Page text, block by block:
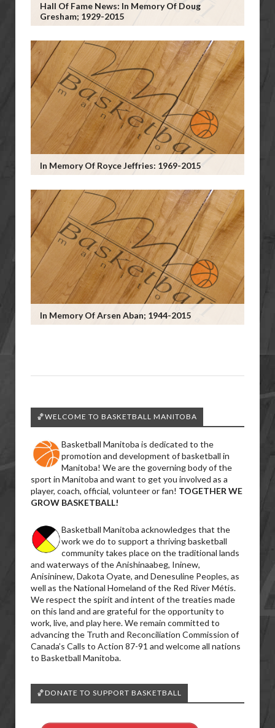
Hall Of Fame News: In Memory Of Doug
Gresham; 1929-2015
In Memory Of Royce Jeffries: 1969-2015
In Memory Of Arsen Aban; 1944-2015
🏀WELCOME TO BASKETBALL MANITOBA
Basketball Manitoba is dedicated to the
promotion and development of basketball in
Manitoba! We are the governing body of the
sport in Manitoba and want to get you involved as a
player, coach, official, volunteer or fan! TOGETHER WE
GROW BASKETBALL!
Basketball Manitoba acknowledges that the
work we do to support a thriving basketball
community takes place on the traditional lands
and waterways of the Anishinaabeg, Ininew,
Anisininew, Dakota Oyate, and Denesuline Peoples, as
well as the National Homeland of the Red River Métis.
We respect the spirit and intent of the treaties made
on this land and are grateful for the opportunity to
work, live, and play here. We remain committed to
advancing the Truth and Reconciliation Commission of
Canada’s Calls to Action 87-91 and welcome all nations
to Basketball Manitoba.
🏀DONATE TO SUPPORT BASKETBALL